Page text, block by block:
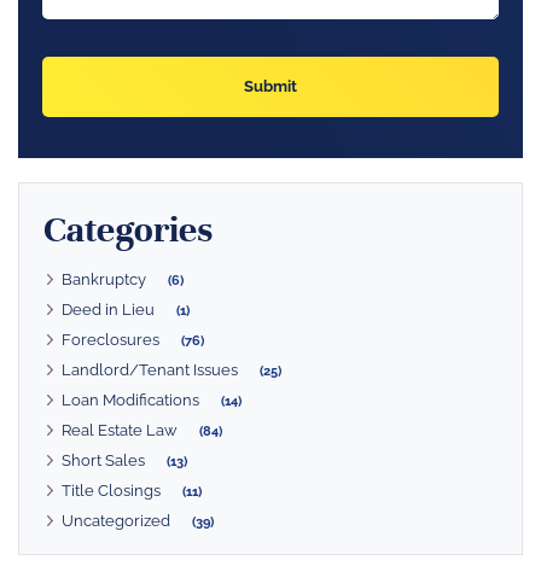
Categories
Bankruptcy (6)
Deed in Lieu (1)
Foreclosures (76)
Landlord/Tenant Issues (25)
Loan Modifications (14)
Real Estate Law (84)
Short Sales (13)
Title Closings (11)
Uncategorized (39)